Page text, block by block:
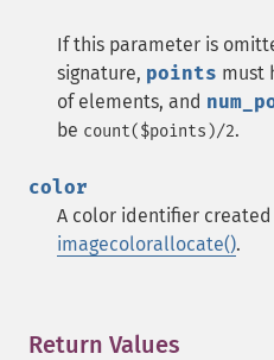
If this parameter is
signature, points must
of elements, and
be count($points)/2.
color
A color identifier
imagecolorallocate().
Return Values